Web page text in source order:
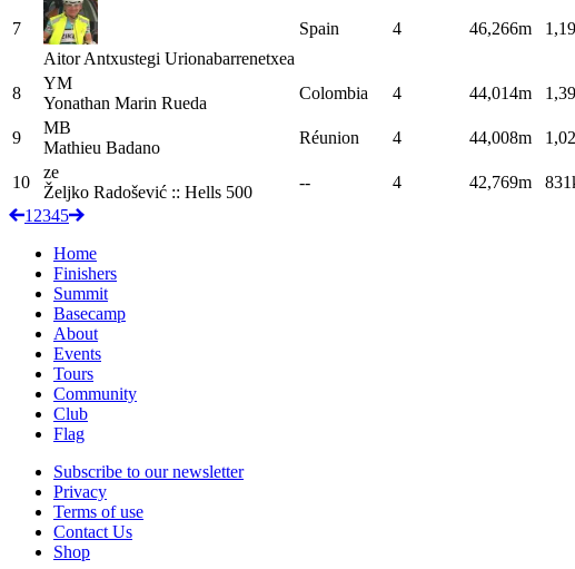
7
Aitor Antxustegi Urionabarrenetxea
Spain 4 46,266m
8
YM
Yonathan Marin Rueda
Colombia 4 44,014m
9
MB
Mathieu Badano
Réunion 4 44,008m
10
ze
Željko Radošević :: Hells 500
-- 4 42,769m
1 2345
Home
Finishers
Summit
Basecamp
About
Events
Tours
Community
Club
Flag
Subscribe to our newsletter
Privacy
Terms of use
Contact Us
Shop